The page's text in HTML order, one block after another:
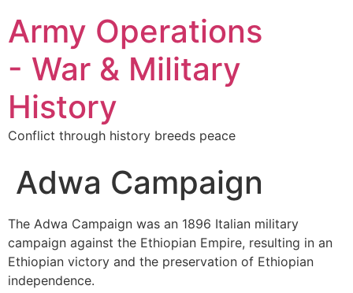
Army Operations
- War & Military
History
Conflict through history breeds peace
Adwa Campaign
The Adwa Campaign was an 1896 Italian military
campaign against the Ethiopian Empire, resulting in an
Ethiopian victory and the preservation of Ethiopian
independence.